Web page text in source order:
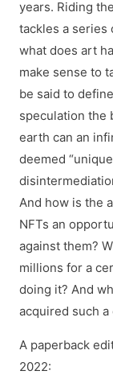
years. Riding
tackles a series
what does art
make sense to
be said to
speculation the
earth can an
deemed
And how is the
NFTs an
against them?
millions for a
doing it? And
acquired such
A paperback
2022: